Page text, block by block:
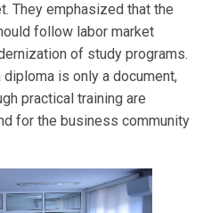
They emphasized that the
follow labor market
of study programs.
is only a document,
practical training are
for the business community